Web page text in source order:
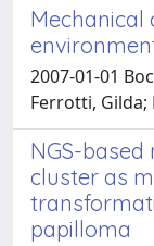
2007-01-01
Ferrotti, Gilda;
NGS-
cluster as
papilloma